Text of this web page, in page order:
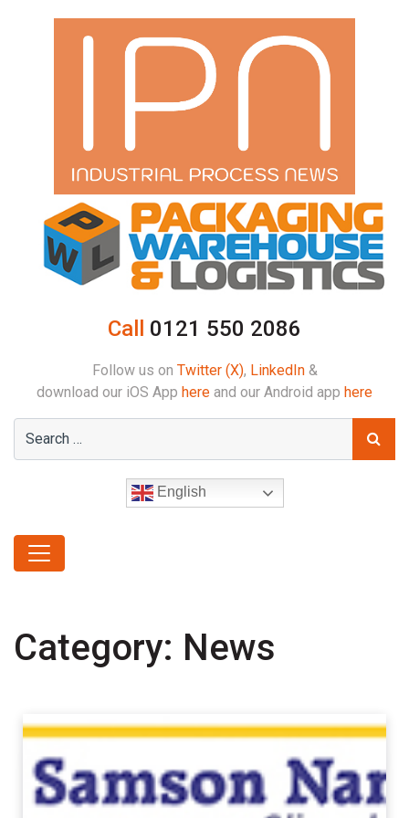
Call 0121 550 2086
Follow us on Twitter (X), LinkedIn&
download our iOS App here and our Android app here
English
Category: News